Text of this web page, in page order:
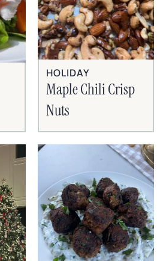
HOLIDAY
Maple Chili Crisp
Nuts